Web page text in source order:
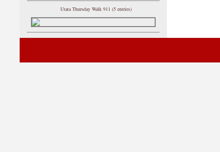
Utata Thursday Walk 911 (5 entries)